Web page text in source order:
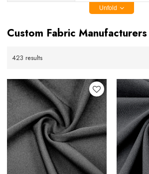
Unfold
Custom Fabric Manufacturers
423 results